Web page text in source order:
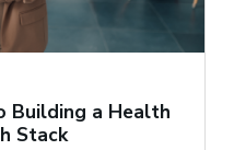
Building a Health
Stack